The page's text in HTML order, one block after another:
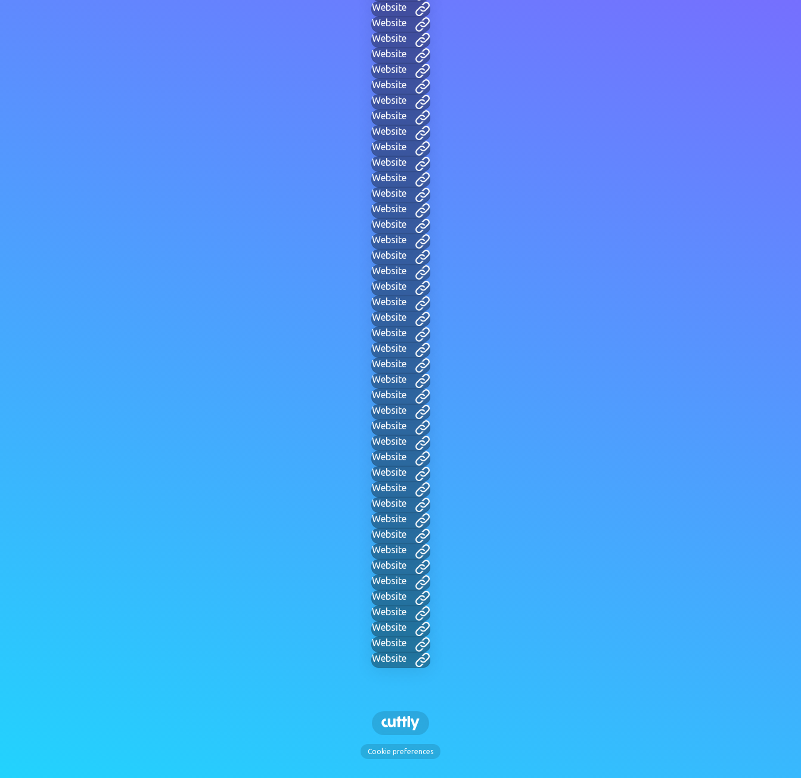
Website
Website
Website
Website
Website
Website
Website
Website
Website
Website
Website
Website
Website
Website
Website
Website
Website
Website
Website
Website
Website
Website
Website
Website
Website
Website
Website
Website
Website
Website
Website
Website
Website
Website
Website
Website
Website
Website
Website
Website
Website
Website
Website
Cookie preferences